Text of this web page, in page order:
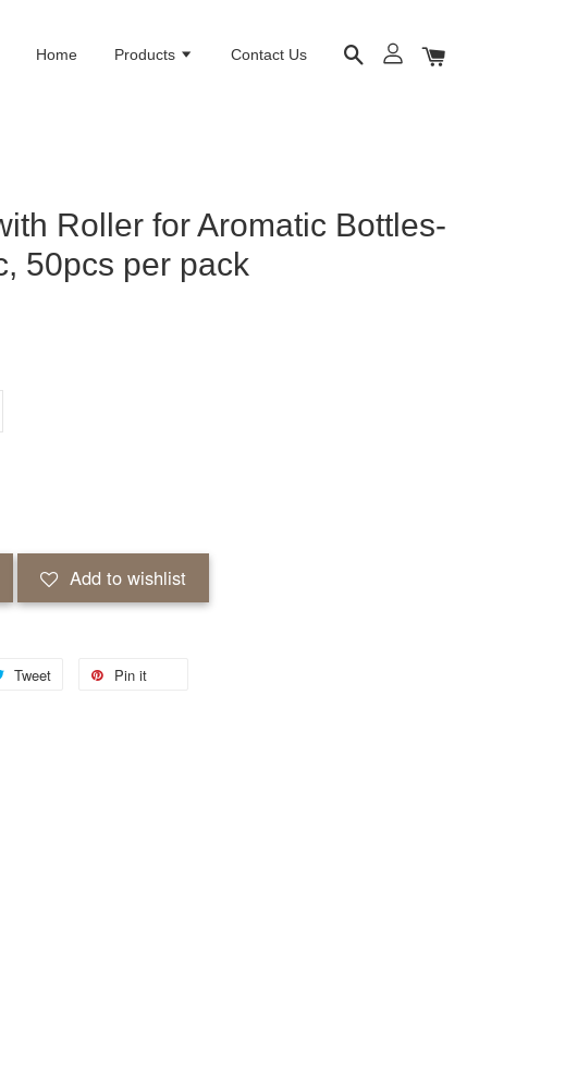
Home Products Contact Us
Roller for Aromatic Bottles-
50pcs per pack
Add to wishlist
Tweet Pin it